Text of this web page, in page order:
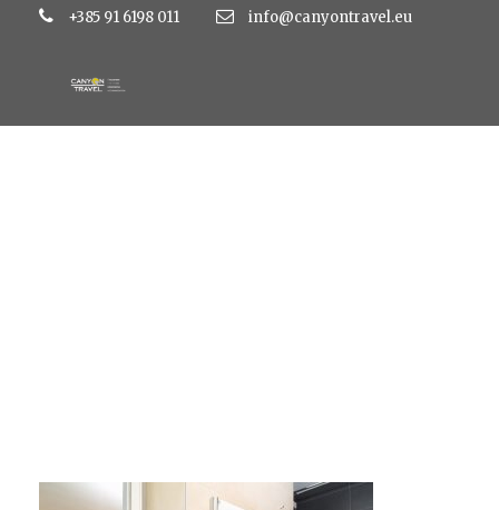
+385 91 6198 011 info@canyontravel.eu